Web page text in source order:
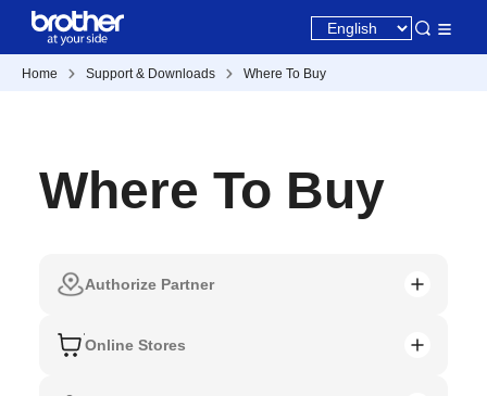
Home Support & Downloads Where To Buy
Where To Buy
Authorize Partner
Online Stores